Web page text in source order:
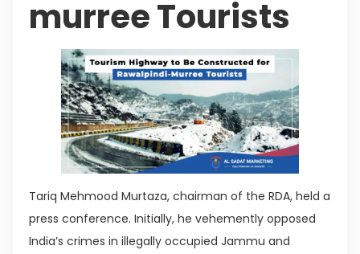
murree Tourists
Tariq Mehmood Murtaza, chairman of the RDA, held a
press conference. Initially, he vehemently opposed
India’s crimes in illegally occupied Jammu and